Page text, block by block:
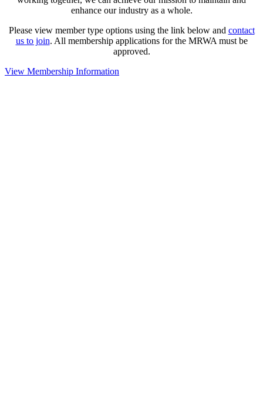
enhance our industry as a whole.
Please view member type options using the link below and contact
us to join. All membership applications for the MRWA must be
approved.
View Membership Information